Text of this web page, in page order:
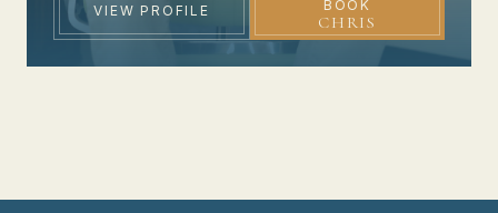
VIEW PROFILE BOOK
CHRIS